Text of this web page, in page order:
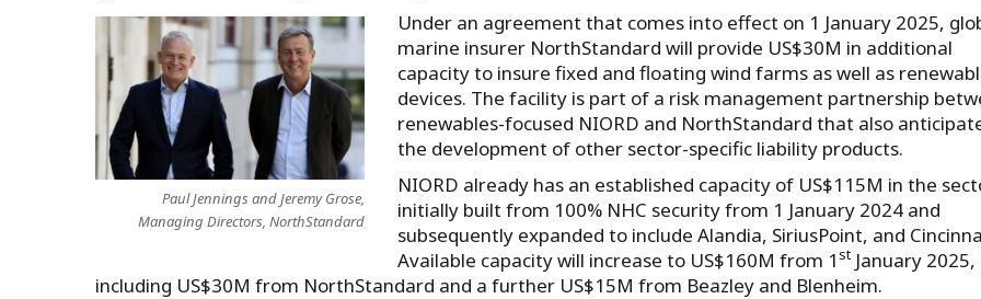
Paul Jennings and Jeremy Grose,
Managing Directors, NorthStandard
Under an agreement that comes into effect on 1 January 2025,
marine insurer NorthStandard will provide US$30M in additional
capacity to insure fixed and floating wind farms as well as
devices. The facility is part of a risk management partnership
renewables-focused NIORD and NorthStandard that also
the development of other sector-specific liability products.
NIORD already has an established capacity of US$115M in the
initially built from 100% NHC security from 1 January 2024 and
subsequently expanded to include Alandia, SiriusPoint, and
Available capacity will increase to US$160M from 1 stJanuary 2025,
including US$30M from NorthStandard and a further US$15M from Beazley and Blenheim.